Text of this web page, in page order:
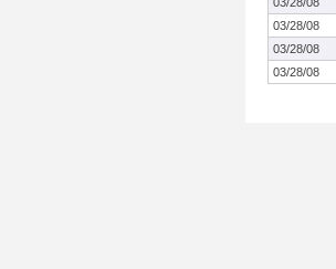
03/28/08
03/28/08
03/28/08